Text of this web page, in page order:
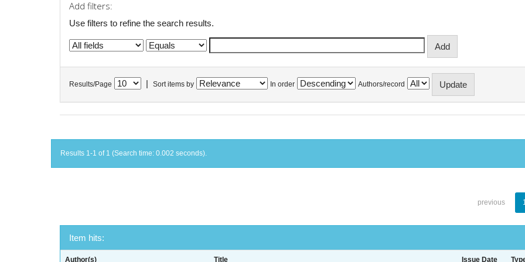
Add filters:
Use filters to refine the search results.
Results/Page Sort items by In order Authors/record
Results 1-1 of 1 (Search time: 0.002 seconds).
previous
Item hits:
Author(s) Title Issue Date